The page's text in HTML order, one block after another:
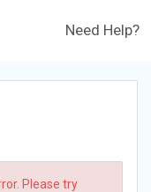
Need Help?
Please try